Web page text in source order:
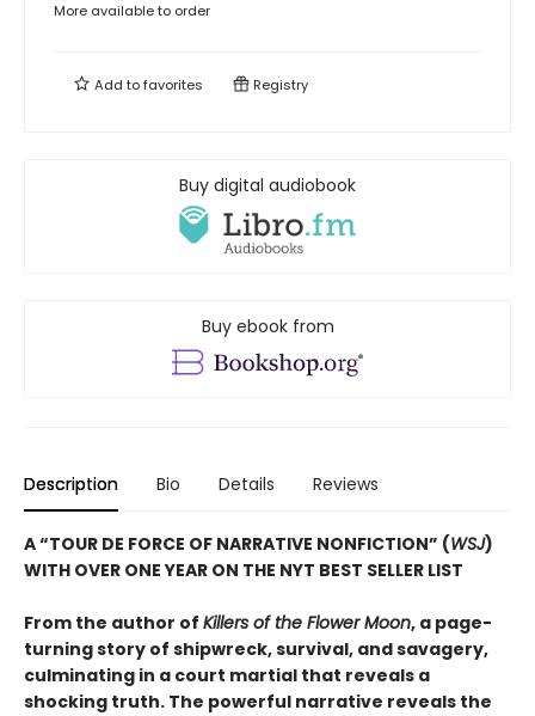
More available to order
Add tofavorites Registry
Buy digital audiobook
Buy ebook from
Description Bio Details Reviews
A “TOUR DE FORCE OF NARRATIVE NONFICTION” (WSJ)
WITH OVER ONE YEAR ON THE NYT BEST SELLER LIST
From the author of Killers of the Flower Moon, a page-
turning story of shipwreck, survival, and savagery,
culminating in a court martial that reveals a
shocking truth. The powerful narrative reveals the